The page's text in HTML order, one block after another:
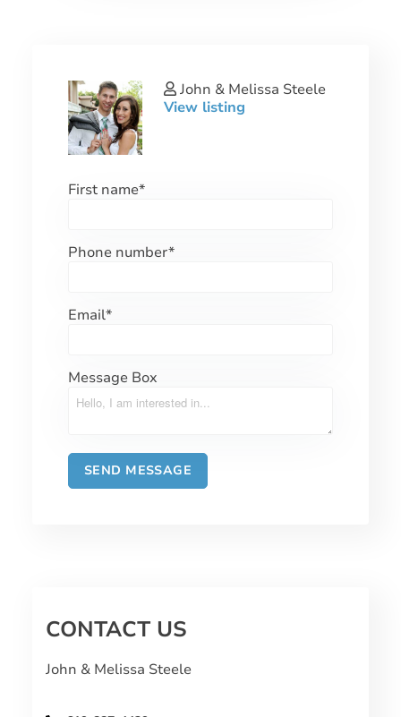
John & Melissa Steele
View listing
First name*
Phone number*
Email*
Message Box
CONTACT US
John & Melissa Steele